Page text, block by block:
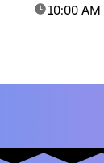
time:10:00 AM